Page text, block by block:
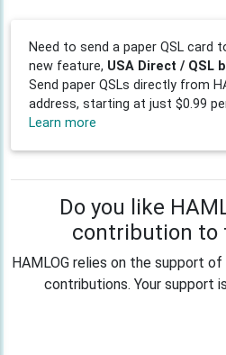
Need to send a paper QSL card
new feature, USA Direct / QSL
Send paper QSLs directly from
address, starting at just $0.99
Learn more
Do you like
contribution to
HAMLOG relies on the support
contributions. Your support